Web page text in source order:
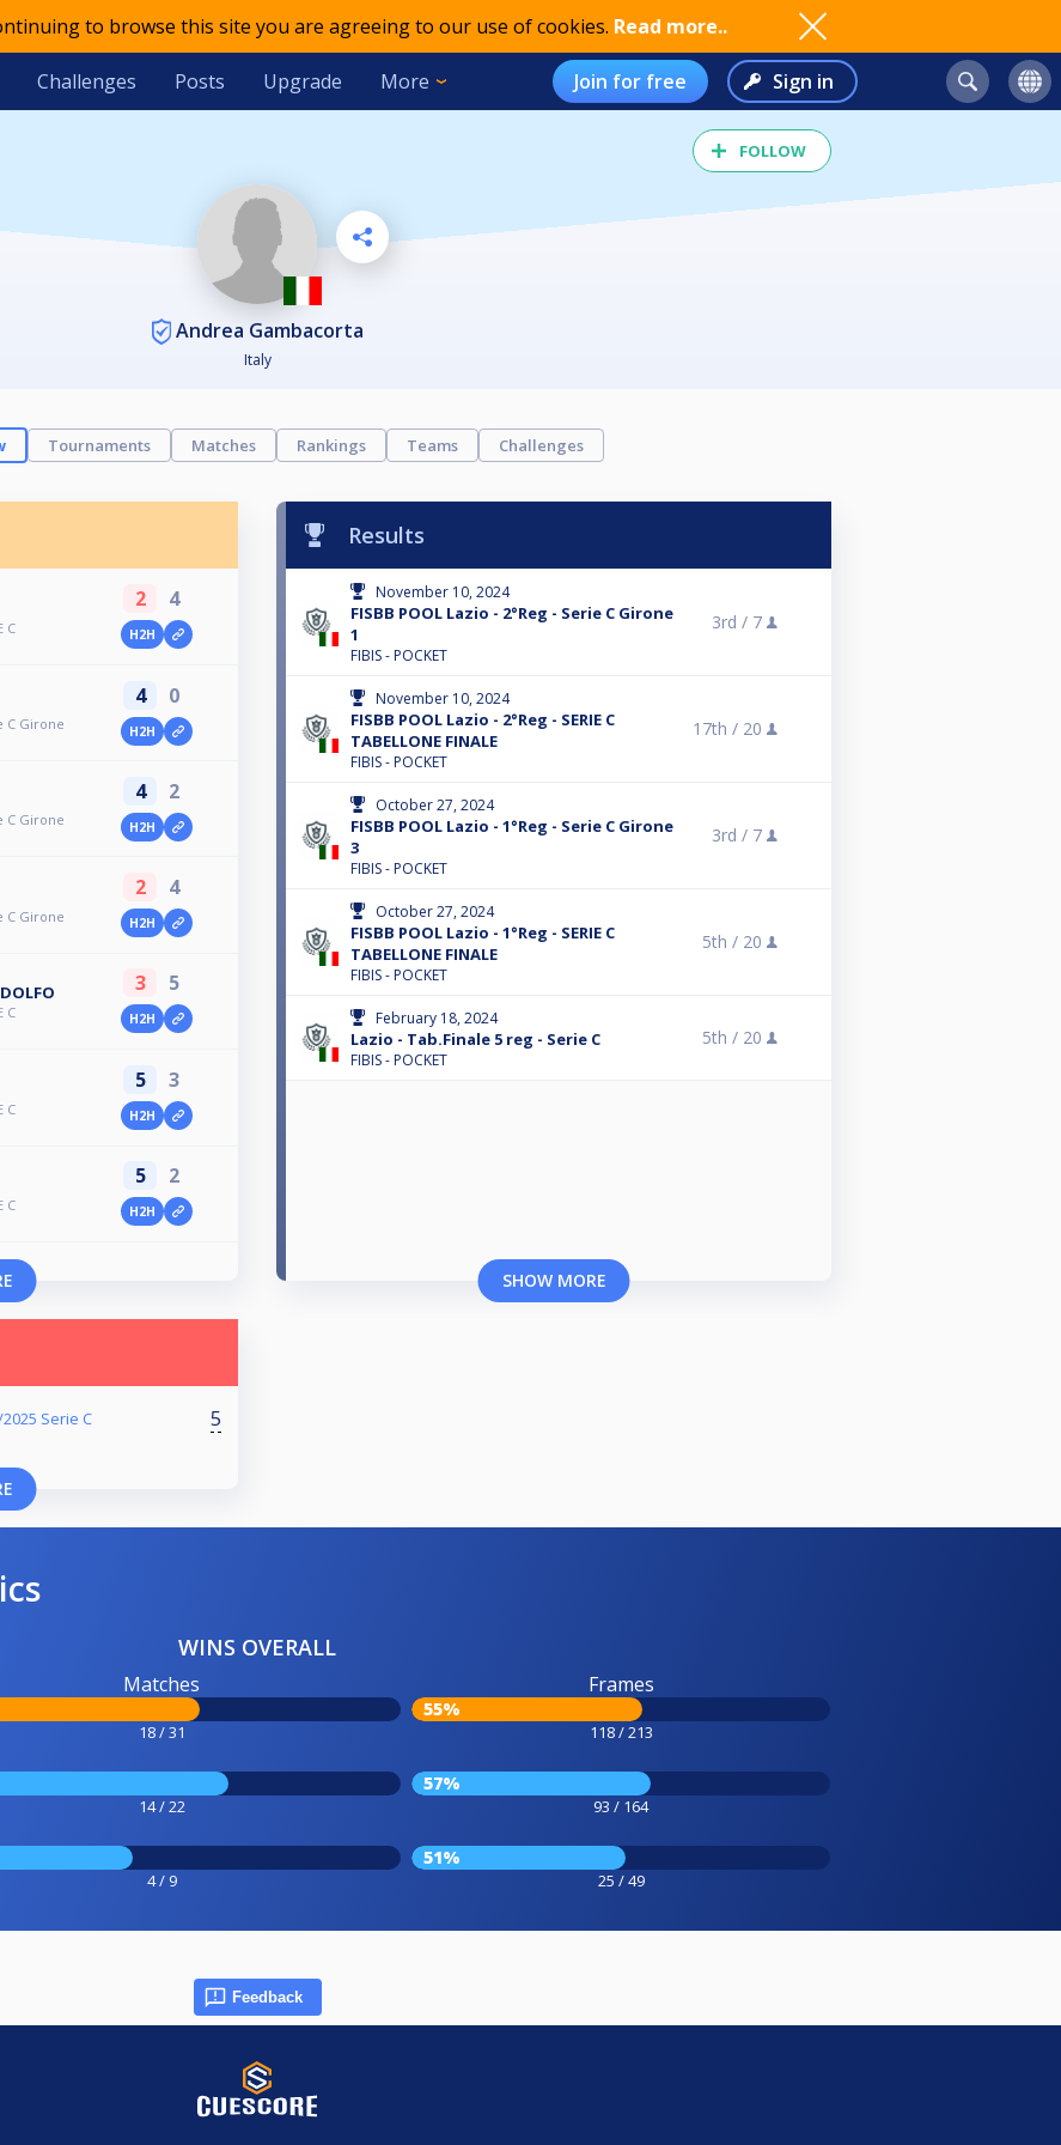
to browse this site you are agreeing to our use of cookies. Read more..
Challenges Posts Upgrade More Join for free Sign in
FOLLOW
Andrea Gambacorta
Italy
Tournaments Matches Rankings Teams Challenges
C
2 4
H2H
C Girone
4 0
H2H
C Girone
4 2
H2H
C Girone
2 4
H2H
C
3 5
H2H
C
5 3
H2H
C
5 2
H2H
Results
November 10, 2024
FISBB POOL Lazio - 2°Reg - Serie C Girone
1
FIBIS - POCKET
3rd / 7
November 10, 2024
FISBB POOL Lazio - 2°Reg - SERIE C
TABELLONE FINALE
FIBIS - POCKET
17th / 20
October 27, 2024
FISBB POOL Lazio - 1°Reg - Serie C Girone
3
FIBIS - POCKET
3rd / 7
October 27, 2024
FISBB POOL Lazio - 1°Reg - SERIE C
TABELLONE FINALE
FIBIS - POCKET
5th / 20
February 18, 2024
Lazio - Tab.Finale 5 reg - Serie C
FIBIS - POCKET
5th / 20
SHOW MORE
Serie C 5
WINS OVERALL
Matches
18 / 31
Frames
55%
118 / 213
14 / 22
57%
93 / 164
4 / 9
51%
25 / 49
Feedback